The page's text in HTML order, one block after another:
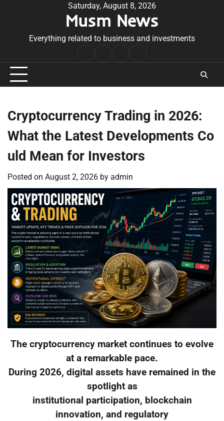
Saturday, August 8, 2026
Musm News
Everything related to business and investments
Conditions
Cryptocurrency Trading in 2026:
What the Latest Developments Co
uld Mean for Investors
Posted on August 2, 2026 by admin
The cryptocurrency market continues to evolve
at a remarkable pace.
During 2026, digital assets have remained in the
spotlight as
institutional participation, blockchain
innovation, and regulatory